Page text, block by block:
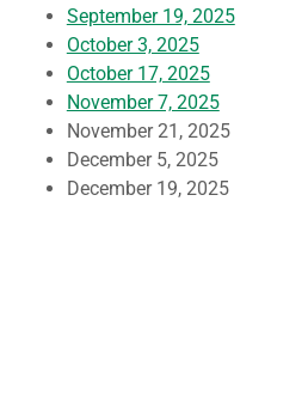
September 19, 2025
October 3, 2025
October 17, 2025
November 7, 2025
November 21, 2025
December 5, 2025
December 19, 2025